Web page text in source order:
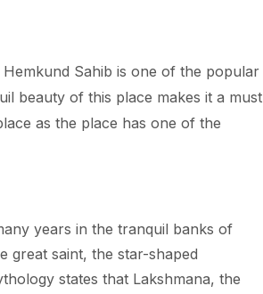
Sahib is one of the popular
beauty of this place makes it a must
as the place has one of the
years in the tranquil banks of
great saint, the star-shaped
states that Lakshmana, the